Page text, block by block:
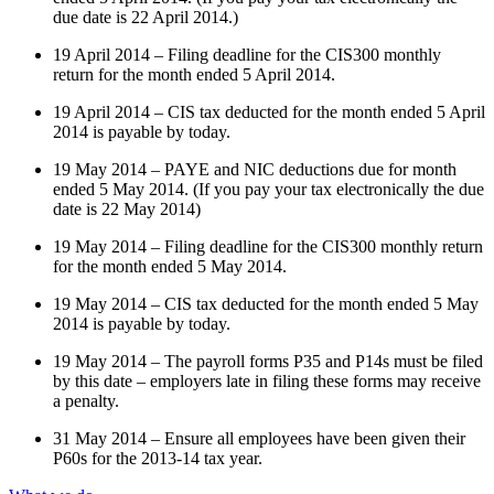
due date is 22 April 2014.)
19 April 2014 – Filing deadline for the CIS300 monthly
return for the month ended 5 April 2014.
19 April 2014 – CIS tax deducted for the month ended 5 April
2014 is payable by today.
19 May 2014 – PAYE and NIC deductions due for month
ended 5 May 2014. (If you pay your tax electronically the due
date is 22 May 2014)
19 May 2014 – Filing deadline for the CIS300 monthly return
for the month ended 5 May 2014.
19 May 2014 – CIS tax deducted for the month ended 5 May
2014 is payable by today.
19 May 2014 – The payroll forms P35 and P14s must be filed
by this date – employers late in filing these forms may receive
a penalty.
31 May 2014 – Ensure all employees have been given their
P60s for the 2013-14 tax year.